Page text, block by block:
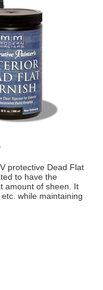
protective Dead Flat
to have the
amount of sheen. It
while maintaining